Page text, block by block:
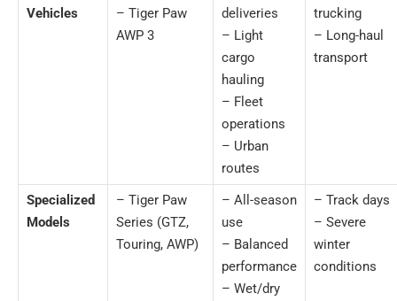
Vehicles
– Tiger Paw
AWP 3
deliveries
– Light
cargo
hauling
– Fleet
operations
– Urban
routes
trucking
– Long-haul
transport
Specialized
Models
– Tiger Paw
Series (GTZ,
Touring, AWP)
– All-season
use
– Balanced
performance
– Wet/dry
– Track days
– Severe
winter
conditions